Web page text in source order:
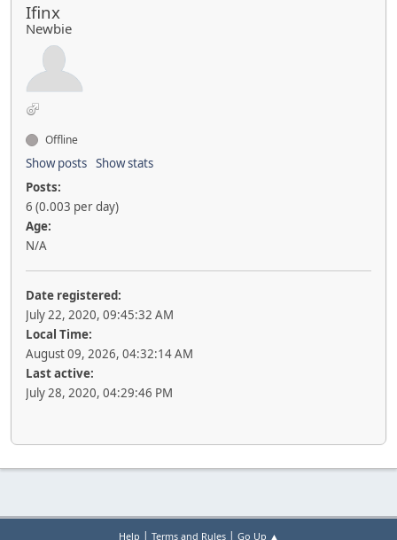
Ifinx
Newbie
Offline
Show posts Show stats
Posts:
6 (0.003 per day)
Age:
N/A
Date registered:
July 22, 2020, 09:45:32 AM
Local Time:
August 09, 2026, 04:32:14 AM
Last active:
July 28, 2020, 04:29:46 PM
Help | Terms and Rules| Go Up ▲